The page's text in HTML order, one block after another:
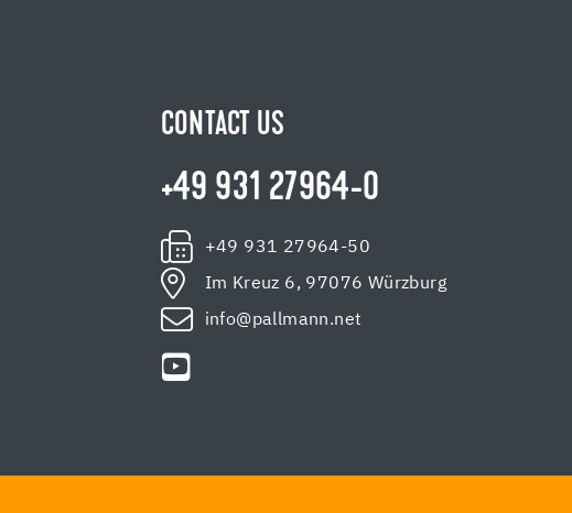
CONTACT US
+49 931 27964-0
+49 931 27964-50
Im Kreuz 6, 97076 Würzburg
info@pallmann.net